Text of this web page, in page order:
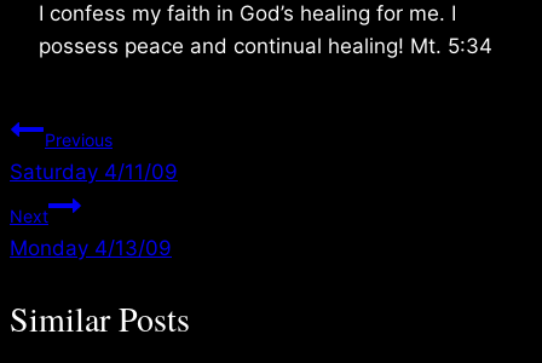
I confess my faith in God’s healing for me. I
possess peace and continual healing! Mt. 5:34
Post
navigation
Previous
Saturday 4/11/09
Next
Monday 4/13/09
Similar Posts